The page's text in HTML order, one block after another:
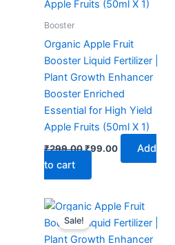
Booster
Organic Apple Fruit
Booster Liquid Fertilizer |
Plant Growth Enhancer
Booster Enriched
Essential for High Yield
Apple Fruits (50ml X 1)
₹299.00₹99.00
Add
to cart
Sale!
Original
price
was:
₹299.00.
Current
is:
₹149.00.